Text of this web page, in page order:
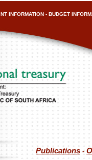
NT INFORMATION - BUDGET
Publications -